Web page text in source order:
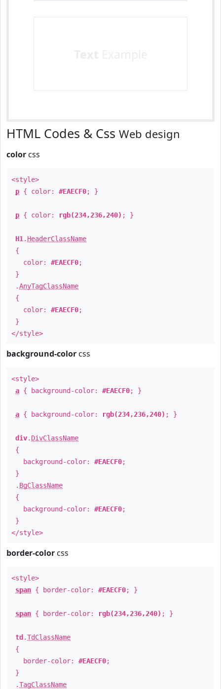
HTML Codes & Css Web design
color css
<style>
p { color: #EAECF0; }
p { color: rgb(234,236,240) ; }
H1 . HeaderClassName
{
color: #EAECF0;
}
.AnyTagClassName
{
color: #EAECF0;
}
</style>
background-color css
<style>
a { background-color: #EAECF0; }
a { background-color: rgb(234,236,240) ; }
div. DivClassName
{
background-color: #EAECF0;
}
. BgClassName
{
background-color: #EAECF0;
}
</style>
border-color css
<style>
span { border-color: #EAECF0; }
span { border-color: rgb(234,236,240) ; }
td .TdClassName
{
border-color: #EAECF0;
}
.TagClassName